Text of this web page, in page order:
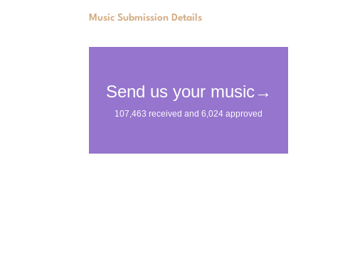
Music Submission Details